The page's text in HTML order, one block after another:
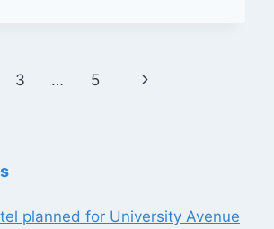
HOME
3 … 5
Next
planned for University Avenue